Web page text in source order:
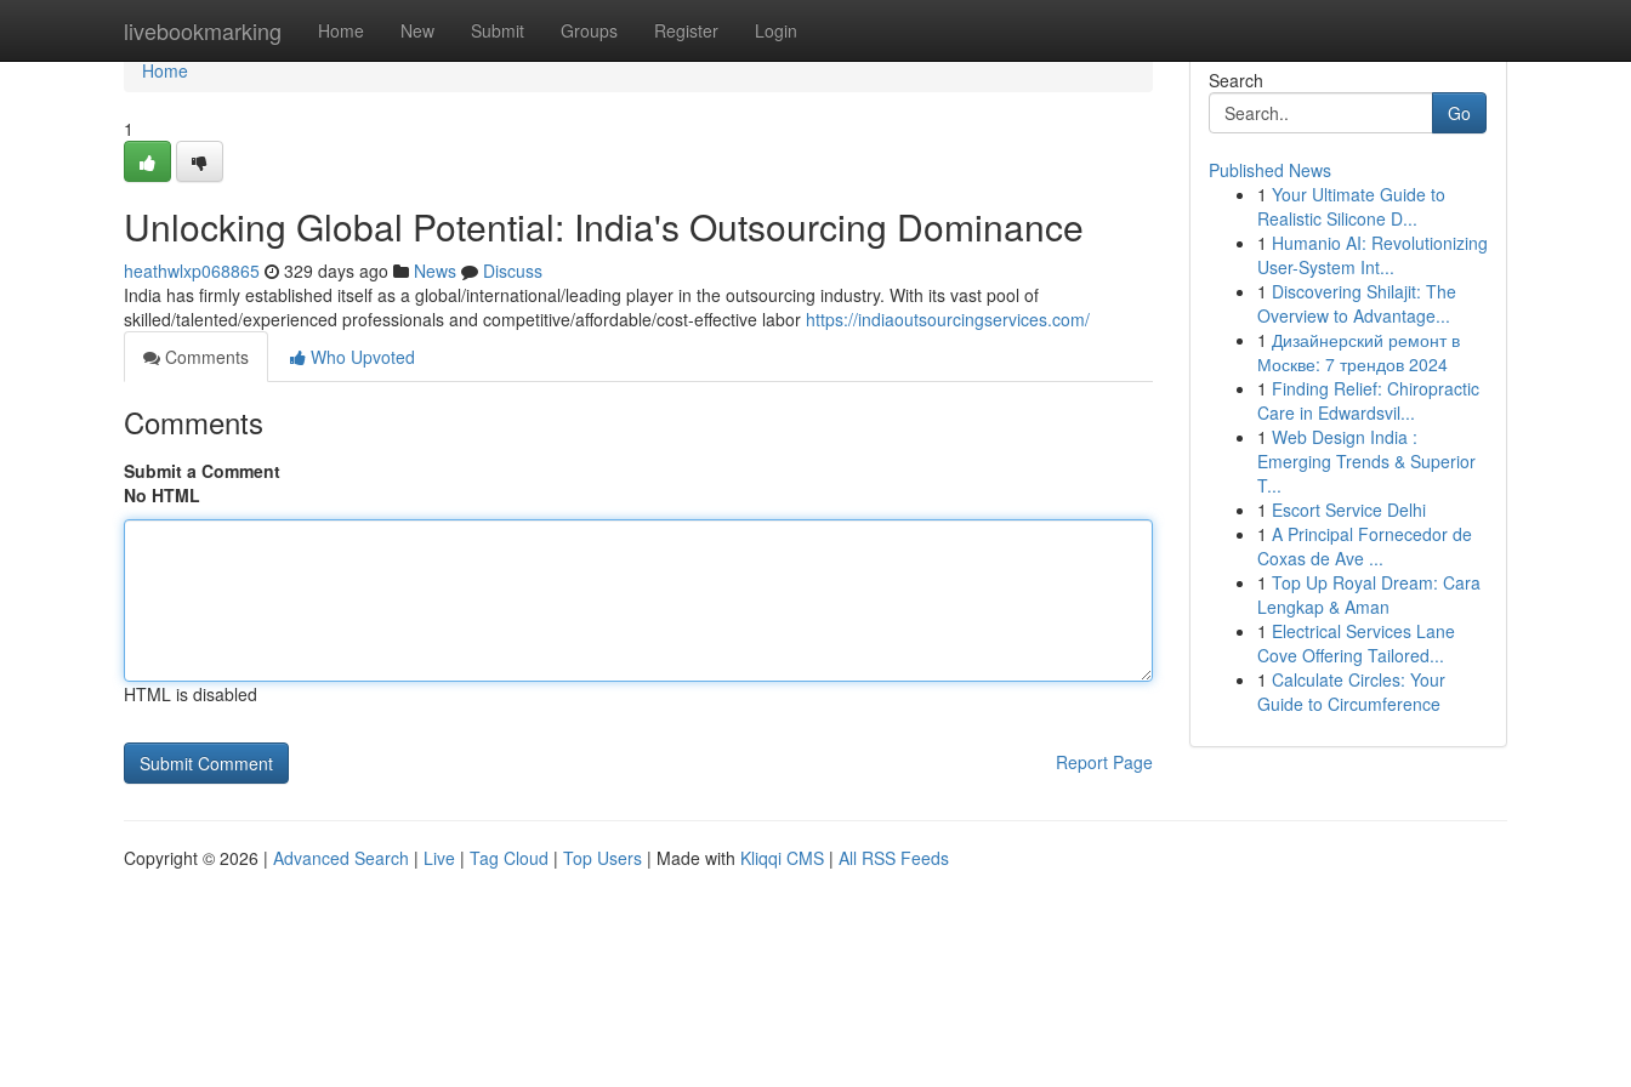
livebookmarking Home New Submit Groups Register Login
Home
Home
1
Unlocking Global Potential: India's Outsourcing Dominance
heathwlxp068865 329 days ago News
Discuss
India has firmly established itself as a global/international/leading player in the outsourcing industry. With its vast pool of
skilled/talented/experienced professionals and competitive/affordable/cost-effective labor https://indiaoutsourcingservices.com/
Comments
Who Upvoted
Comments
Submit a Comment
No HTML
HTML is disabled
Report Page
Search
Go
Published News
1 Your Ultimate Guide to
Realistic Silicone D...
1 Humanio AI: Revolutionizing
User-System Int...
1 Discovering Shilajit: The
Overview to Advantage...
1 Дизайнерский ремонт в
Москве: 7 трендов 2024
1 Finding Relief: Chiropractic
Care in Edwardsvil...
1 Web Design India :
Emerging Trends & Superior
T...
1 Escort Service Delhi
1 A Principal Fornecedor de
Coxas de Ave ...
1 Top Up Royal Dream: Cara
Lengkap & Aman
1 Electrical Services Lane
Cove Offering Tailored...
1 Calculate Circles: Your
Guide to Circumference
Copyright © 2026 | Advanced Search | Live | Tag Cloud | Top Users | Made with Kliqqi CMS | All RSS Feeds